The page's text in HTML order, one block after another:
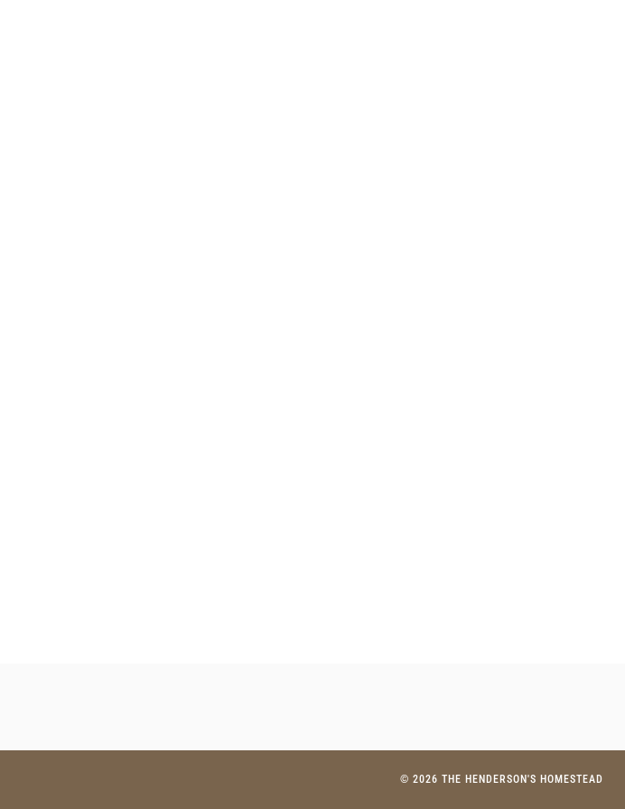
© 2026 THE HENDERSON'S HOMESTEAD